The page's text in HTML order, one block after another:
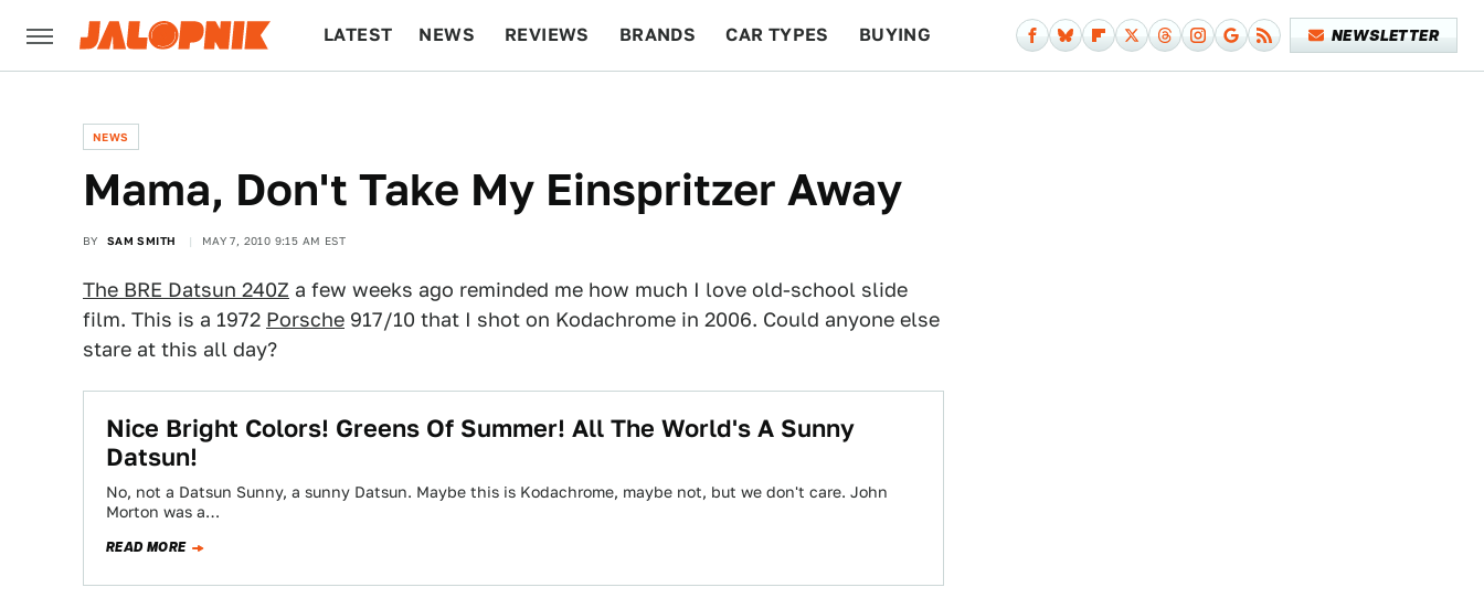
LATEST NEWS REVIEWS BRANDS CAR TYPES BUYING NEWSLETTER
NEWS
Mama, Don't Take My Einspritzer Away
BY SAM SMITH MAY 7, 2010 9:15 AM EST
The BRE Datsun 240Z a few weeks ago reminded me how much I love old-school slide
film. This is a 1972 Porsche 917/10 that I shot on Kodachrome in 2006. Could anyone else
stare at this all day?
Nice Bright Colors! Greens Of Summer! All The World's A Sunny
Datsun!
No, not a Datsun Sunny, a sunny Datsun. Maybe this is Kodachrome, maybe not, but we don't care. John
Morton was a…
READ MORE